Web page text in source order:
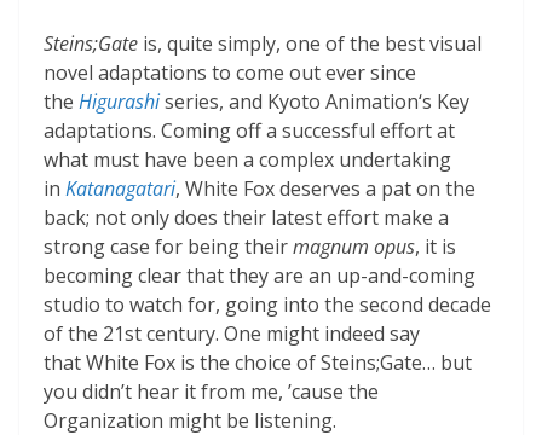
Steins;Gate is, quite simply, one of the best visual
novel adaptations to come out ever since
the Higurashiseries, and Kyoto Animation‘s Key
adaptations. Coming off a successful effort at
what must have been a complex undertaking
in Katanagatari, White Fox deserves a pat on the
back; not only does their latest effort make a
strong case for being theirmagnum opus, it is
becoming clear that they are an up-and-coming
studio to watch for, going into the second decade
of the 21st century. One might indeed say
that White Fox is the choice of Steins;Gate… but
you didn’t hear it from me, ’cause the
Organization might be listening.